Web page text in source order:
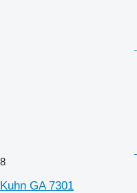
8
Kuhn GA 7301